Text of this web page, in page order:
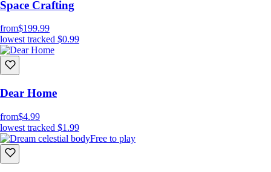
Space Crafting
from$199.99
lowest tracked $0.99
Dear Home
from$4.99
lowest tracked $1.99
Free to play